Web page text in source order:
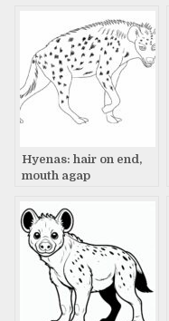
Hyenas: hair on end,
mouth agap